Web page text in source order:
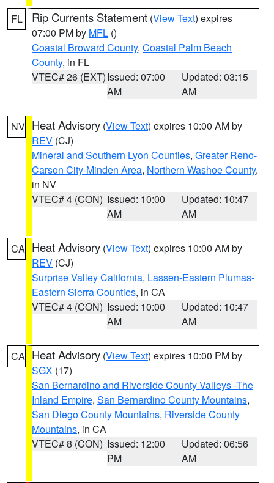
FL Rip Currents Statement (View Text) expires
07:00 PM by MFL ()
Coastal Broward County, Coastal Palm Beach
County, in FL
VTEC# 26 (EXT)Issued: 07:00
AM
Updated: 03:15
AM
NV Heat Advisory (View Text) expires 10:00 AM by
REV (CJ)
Mineral and Southern Lyon Counties, Greater Reno-
Carson City-Minden Area, Northern Washoe County,
in NV
VTEC# 4 (CON) Issued: 10:00
AM
Updated: 10:47
AM
CA Heat Advisory (View Text) expires 10:00 AM by
REV (CJ)
Surprise Valley California, Lassen-Eastern Plumas-
Eastern Sierra Counties, in CA
VTEC# 4 (CON) Issued: 10:00
AM
Updated: 10:47
AM
CA Heat Advisory (View Text) expires 10:00 PM by
SGX (17)
San Bernardino and Riverside County Valleys -The
Inland Empire, San Bernardino County Mountains,
San Diego County Mountains, Riverside County
Mountains, in CA
VTEC# 8 (CON) Issued: 12:00
PM
Updated: 06:56
AM